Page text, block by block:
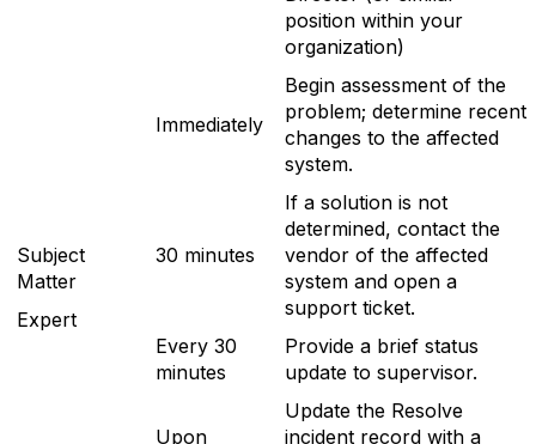
position within your
organization)
Subject
Matter
Expert
Immediately
Begin assessment of the
problem; determine recent
changes to the affected
system.
30 minutes
If a solution is not
determined, contact the
vendor of the affected
system and open a
support ticket.
Every 30
minutes
Provide a brief status
update to supervisor.
Upon
Update the Resolve
incident record with a